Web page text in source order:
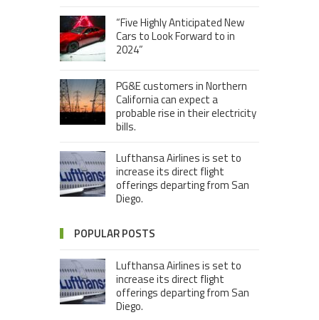
“Five Highly Anticipated New
Cars to Look Forward to in
2024”
PG&E customers in Northern
California can expect a
probable rise in their electricity
bills.
Lufthansa Airlines is set to
increase its direct flight
offerings departing from San
Diego.
POPULAR POSTS
Lufthansa Airlines is set to
increase its direct flight
offerings departing from San
Diego.